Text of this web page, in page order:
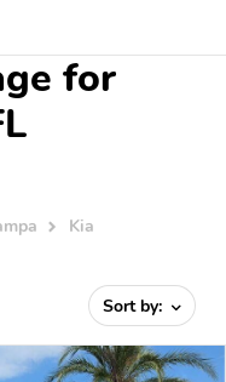
for
Kia
Sort by: